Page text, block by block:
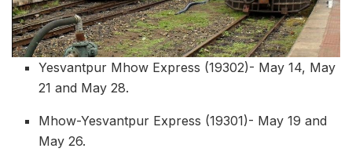
Yesvantpur Mhow Express (19302)- May 14, May
21 and May 28.
Mhow-Yesvantpur Express (19301)- May 19 and
May 26.